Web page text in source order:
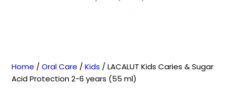
Home / Oral Care / Kids / LACALUT Kids Caries & Sugar
Acid Protection 2-6 years (55 ml)